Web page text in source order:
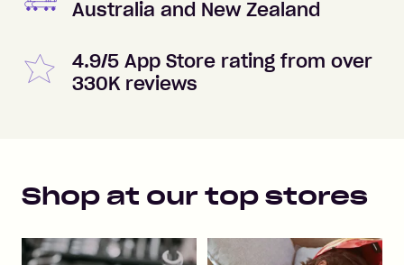
Australia and New Zealand
4.9/5 App Store rating from over
330K reviews
Shop at our top stores